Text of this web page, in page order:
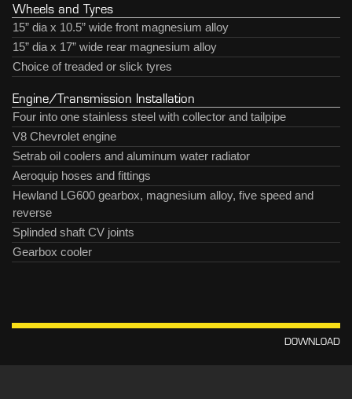
Wheels and Tyres
15” dia x 10.5” wide front magnesium alloy
15” dia x 17” wide rear magnesium alloy
Choice of treaded or slick tyres
Engine/Transmission Installation
Four into one stainless steel with collector and tailpipe
V8 Chevrolet engine
Setrab oil coolers and aluminum water radiator
Aeroquip hoses and fittings
Hewland LG600 gearbox, magnesium alloy, five speed and
reverse
Splinded shaft CV joints
Gearbox cooler
DOWNLOAD